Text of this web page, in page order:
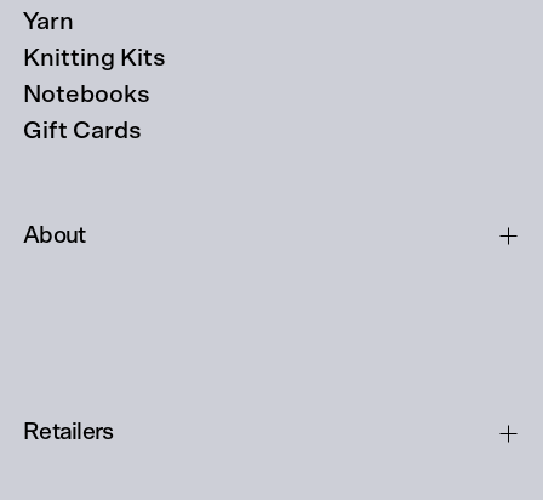
Yarn
Knitting Kits
Notebooks
Gift Cards
About
Retailers